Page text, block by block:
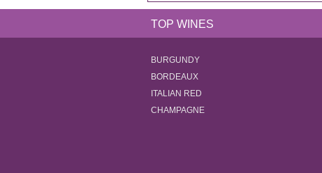
TOP WINES
BURGUNDY
BORDEAUX
ITALIAN RED
CHAMPAGNE